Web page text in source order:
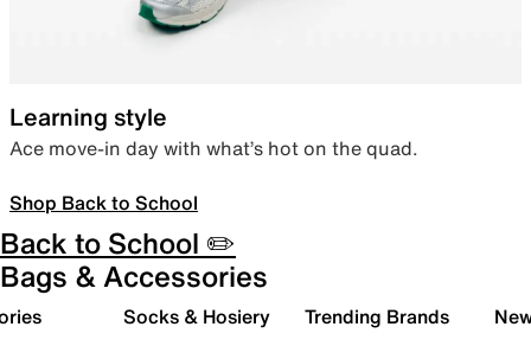
Learning style
Ace move-in day with what’s hot on the quad.
Shop Back to School
Back to School ✏️
Bags & Accessories
Socks & Hosiery Trending Brands